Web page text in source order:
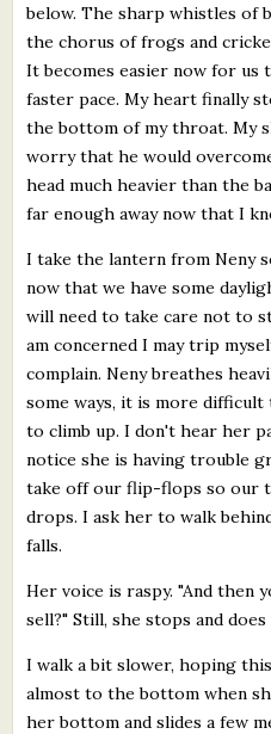
below. The sharp whistles of
the chorus of frogs and
It becomes easier now for us
faster pace. My heart finally
the bottom of my throat. My
worry that he would
head much heavier than the
far enough away now that I
I take the lantern from Neny
now that we have some
will need to take care not to
am concerned I may trip
complain. Neny breathes
some ways, it is more
to climb up. I don't hear her
notice she is having trouble
take off our flip-flops so our
drops. I ask her to walk
falls.
Her voice is raspy. "And then
sell?" Still, she stops and does
I walk a bit slower, hoping
almost to the bottom when
her bottom and slides a few